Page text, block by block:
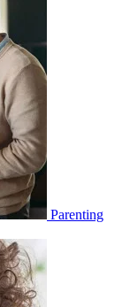
Parenting